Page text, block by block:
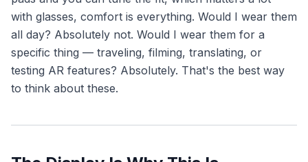
with glasses, comfort is everything. Would I wear them
all day? Absolutely not. Would I wear them for a
specific thing — traveling, filming, translating, or
testing AR features? Absolutely. That's the best way
to think about these.